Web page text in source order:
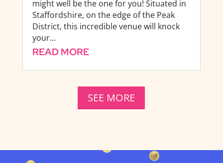
might well be the one for you! Situated in
Staffordshire, on the edge of the Peak
District, this incredible venue will knock
your...
READ MORE
SEE MORE